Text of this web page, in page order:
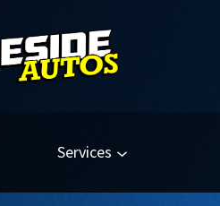
Services